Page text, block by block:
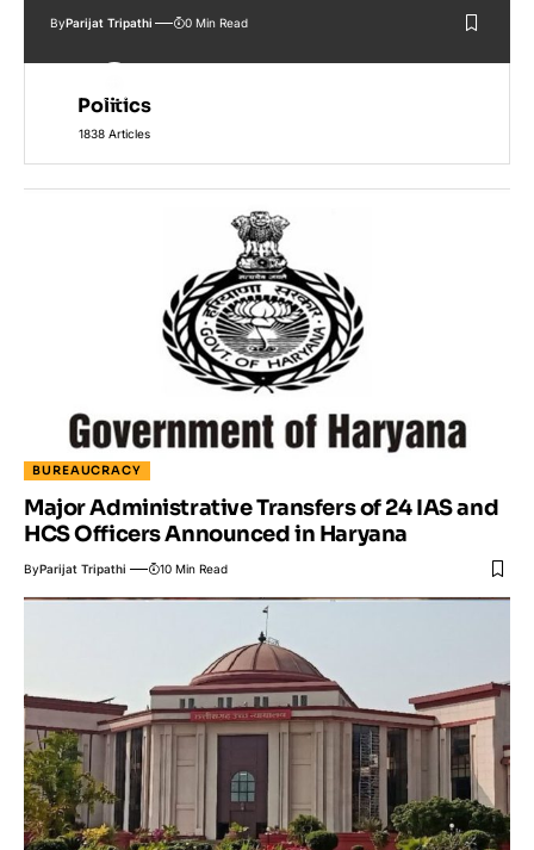
ByParijat Tripathi 0 Min Read
Politics
1838 Articles
BUREAUCRACY
Major Administrative Transfers of 24 IAS and
HCS Officers Announced in Haryana
ByParijat Tripathi 10 Min Read